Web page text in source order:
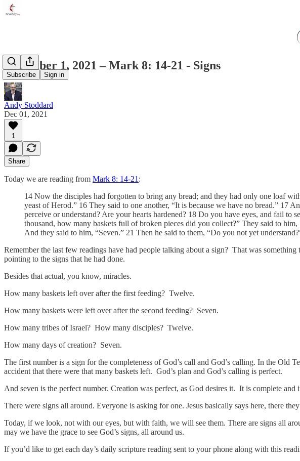
Subscribe Sign in
December 1, 2021 – Mark 8: 14-21 - Signs
Andy Stoddard
Dec 01, 2021
1
Share
Today we are reading from Mark 8: 14-21 :
14 Now the disciples had forgotten to bring any bread; and they had only one loaf
yeast of Herod.” 16 They said to one another, “It is because we have no bread.” 17
perceive or understand? Are your hearts hardened? 18 Do you have eyes, and fail
thousand, how many baskets full of broken pieces did you collect?” They said to
And they said to him, “Seven.” 21 Then he said to them, “Do you not yet
Remember the last few readings have had people talking about a sign? That was
pointing to the signs that he had done.
Besides that actual, you know, miracles.
How many baskets left over after the first feeding? Twelve.
How many baskets were left over after the second feeding? Seven.
How many tribes of Israel? How many disciples? Twelve.
How many days of creation? Seven.
The first number is a sign for the completeness of God’s call and God’s calling. In the Old
accident that there were that many baskets left. God’s plan and God’s calling is perfect.
And seven is the perfect number. Creation was perfect, as God desires it. It is complete
There were signs all around. Everyone is asking for one. Jesus basically says here, there
Today, if we look, not with our eyes, but with faith, we will see them. There are signs all
may we have the grace to see God’s signs, all around us.
If you’d like to get each day’s daily scripture reading sent to your phone along with this